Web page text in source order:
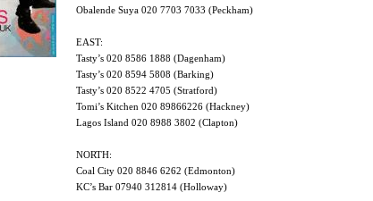
Obalende Suya 020 7703 7033 (Peckham)
EAST:
Tasty’s 020 8586 1888 (Dagenham)
Tasty’s 020 8594 5808 (Barking)
Tasty’s 020 8522 4705 (Stratford)
Tomi’s Kitchen 020 89866226 (Hackney)
Lagos Island 020 8988 3802 (Clapton)
NORTH:
Coal City 020 8846 6262 (Edmonton)
KC’s Bar 07940 312814 (Holloway)